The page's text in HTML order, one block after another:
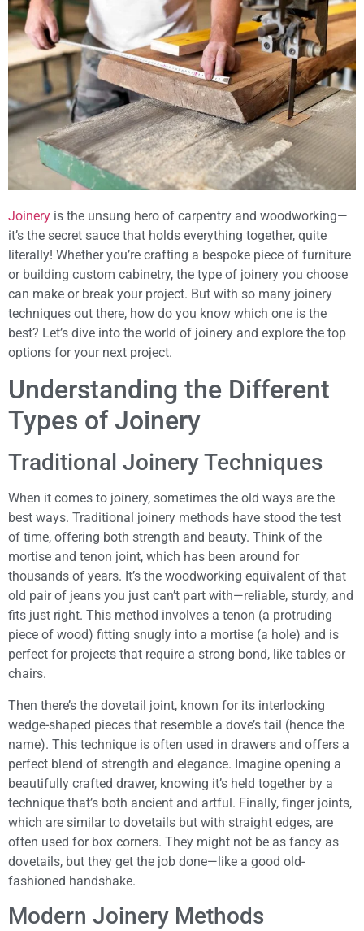
Joinery is the unsung hero of carpentry and woodworking—
it’s the secret sauce that holds everything together, quite
literally! Whether you’re crafting a bespoke piece of furniture
or building custom cabinetry, the type of joinery you choose
can make or break your project. But with so many joinery
techniques out there, how do you know which one is the
best? Let’s dive into the world of joinery and explore the top
options for your next project.
Understanding the Different
Types of Joinery
Traditional Joinery Techniques
When it comes to joinery, sometimes the old ways are the
best ways. Traditional joinery methods have stood the test
of time, offering both strength and beauty. Think of the
mortise and tenon joint, which has been around for
thousands of years. It’s the woodworking equivalent of that
old pair of jeans you just can’t part with—reliable, sturdy, and
fits just right. This method involves a tenon (a protruding
piece of wood) fitting snugly into a mortise (a hole) and is
perfect for projects that require a strong bond, like tables or
chairs.
Then there’s the dovetail joint, known for its interlocking
wedge-shaped pieces that resemble a dove’s tail (hence the
name). This technique is often used in drawers and offers a
perfect blend of strength and elegance. Imagine opening a
beautifully crafted drawer, knowing it’s held together by a
technique that’s both ancient and artful. Finally, finger joints,
which are similar to dovetails but with straight edges, are
often used for box corners. They might not be as fancy as
dovetails, but they get the job done—like a good old-
fashioned handshake.
Modern Joinery Methods